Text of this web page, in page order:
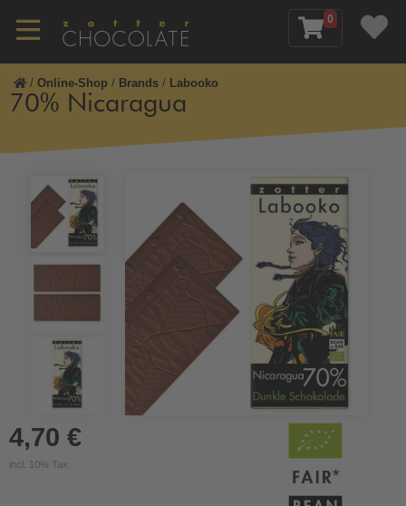
0
/ Online-Shop / Brands / Labooko
70% Nicaragua
4,70 €
incl. 10% Tax